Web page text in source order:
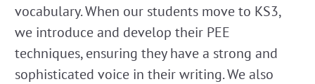
vocabulary. When our students move to KS3,
we introduce and develop their PEE
techniques, ensuring they have a strong and
sophisticated voice in their writing. We also